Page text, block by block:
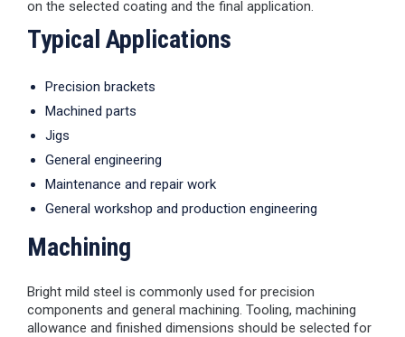
on the selected coating and the final application.
Typical Applications
Precision brackets
Machined parts
Jigs
General engineering
Maintenance and repair work
General workshop and production engineering
Machining
Bright mild steel is commonly used for precision
components and general machining. Tooling, machining
allowance and finished dimensions should be selected for